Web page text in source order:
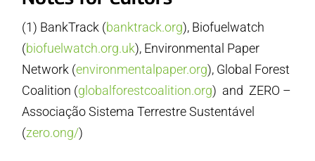
(1) BankTrack (banktrack.org), Biofuelwatch
(biofuelwatch.org.uk), Environmental Paper
Network (environmentalpaper.org), Global Forest
Coalition (globalforestcoalition.org) and ZERO –
Associação Sistema Terrestre Sustentável
(zero.ong/)